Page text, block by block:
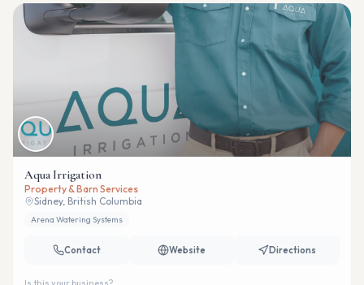
Aqua Irrigation
Property & Barn Services
Sidney, British Columbia
Arena Watering Systems
Contact Website Directions
Is this your business?